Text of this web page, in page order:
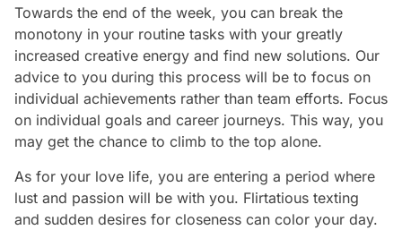
Towards the end of the week, you can break the
monotony in your routine tasks with your greatly
increased creative energy and find new solutions. Our
advice to you during this process will be to focus on
individual achievements rather than team efforts. Focus
on individual goals and career journeys. This way, you
may get the chance to climb to the top alone.
As for your love life, you are entering a period where
lust and passion will be with you. Flirtatious texting
and sudden desires for closeness can color your day.